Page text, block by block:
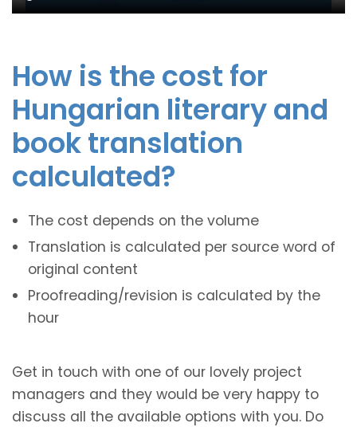
How is the cost for
Hungarian literary and
book translation
calculated?
The cost depends on the volume
Translation is calculated per source word of
original content
Proofreading/revision is calculated by the
hour
Get in touch with one of our lovely project
managers and they would be very happy to
discuss all the available options with you. Do